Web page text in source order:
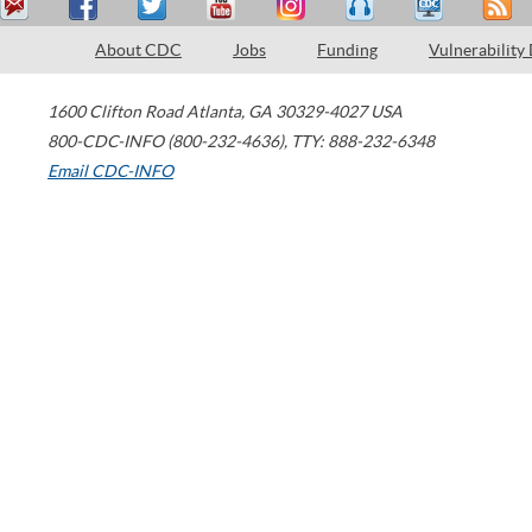
About CDC Jobs Funding Vulnerability
1600 Clifton Road Atlanta, GA 30329-4027 USA
800-CDC-INFO (800-232-4636), TTY: 888-232-6348
Email CDC-INFO